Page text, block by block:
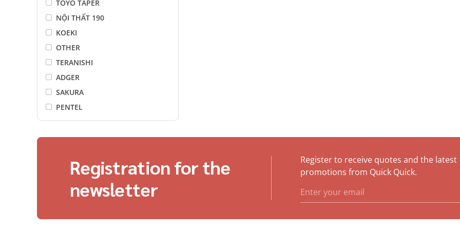
TOYO TAPER
NỘI THẤT 190
KOEKI
OTHER
TERANISHI
ADGER
SAKURA
PENTEL
LAMI CORPORATION
motto
I-O DATA
Điện Quang
Registration for the
newsletter
Register to receive quotes and the latest
promotions from Quick Quick.